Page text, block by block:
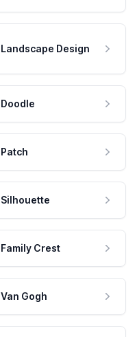
Landscape Design
Doodle
Patch
Silhouette
Family Crest
Van Gogh